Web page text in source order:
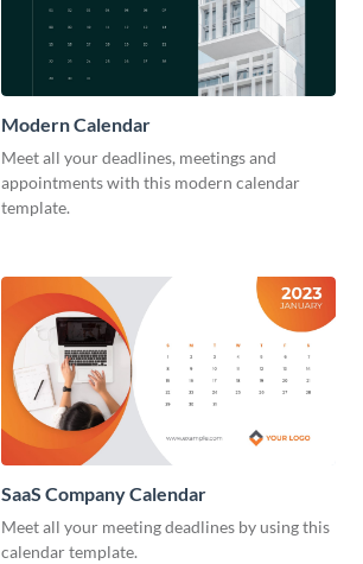
Modern Calendar
Meet all your deadlines, meetings and
appointments with this modern calendar
template.
SaaS Company Calendar
Meet all your meeting deadlines by using this
calendar template.